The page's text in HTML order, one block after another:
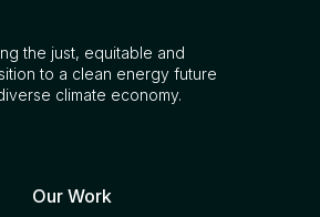
the just, equitable and
to a clean energy future
climate economy.
Our Work